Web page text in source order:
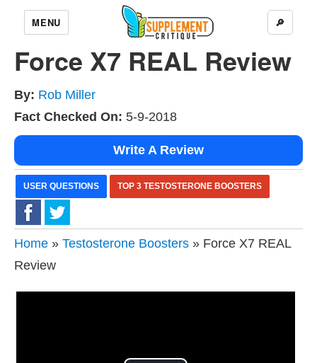
MENU 🔎
Force X7 REAL Review
By: Rob Miller
Fact Checked On: 5-9-2018
Write A Review
USER QUESTIONS TOP 3 TESTOSTERONE BOOSTERS
Home » Testosterone Boosters » Force X7 REAL
Review